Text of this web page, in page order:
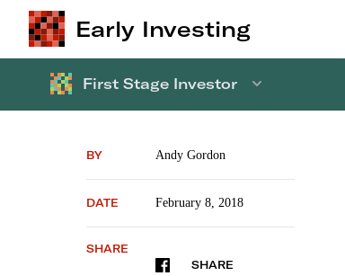
Early Investing
First Stage Investor
BY Andy Gordon
DATE February 8, 2018
SHARE
SHARE